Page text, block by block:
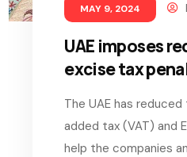
MAY 9, 2024
UAE imposes
excise tax
The UAE has
added tax (VAT) and
help the companies